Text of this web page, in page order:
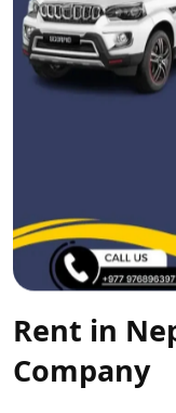
Rent in
Company